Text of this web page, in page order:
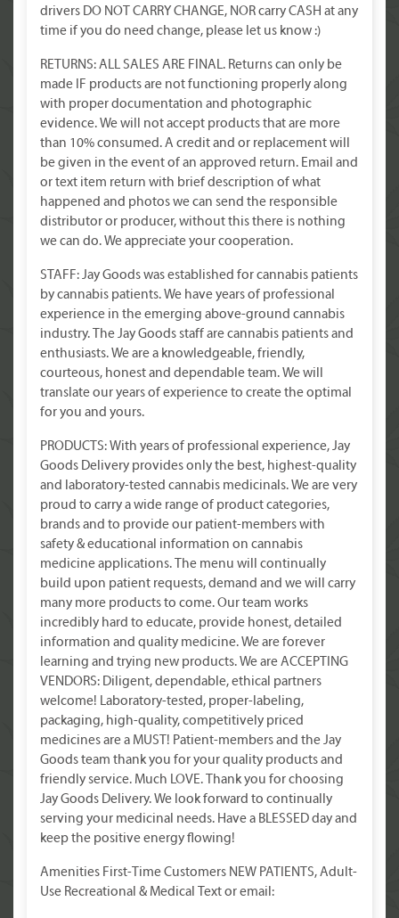
drivers DO NOT CARRY CHANGE, NOR carry CASH at any
time if you do need change, please let us know :)
RETURNS: ALL SALES ARE FINAL. Returns can only be
made IF products are not functioning properly along
with proper documentation and photographic
evidence. We will not accept products that are more
than 10% consumed. A credit and or replacement will
be given in the event of an approved return. Email and
or text item return with brief description of what
happened and photos we can send the responsible
distributor or producer, without this there is nothing
we can do. We appreciate your cooperation.
STAFF: Jay Goods was established for cannabis patients
by cannabis patients. We have years of professional
experience in the emerging above-ground cannabis
industry. The Jay Goods staff are cannabis patients and
enthusiasts. We are a knowledgeable, friendly,
courteous, honest and dependable team. We will
translate our years of experience to create the optimal
for you and yours.
PRODUCTS: With years of professional experience, Jay
Goods Delivery provides only the best, highest-quality
and laboratory-tested cannabis medicinals. We are very
proud to carry a wide range of product categories,
brands and to provide our patient-members with
safety & educational information on cannabis
medicine applications. The menu will continually
build upon patient requests, demand and we will carry
many more products to come. Our team works
incredibly hard to educate, provide honest, detailed
information and quality medicine. We are forever
learning and trying new products. We are ACCEPTING
VENDORS: Diligent, dependable, ethical partners
welcome! Laboratory-tested, proper-labeling,
packaging, high-quality, competitively priced
medicines are a MUST! Patient-members and the Jay
Goods team thank you for your quality products and
friendly service. Much LOVE. Thank you for choosing
Jay Goods Delivery. We look forward to continually
serving your medicinal needs. Have a BLESSED day and
keep the positive energy flowing!
Amenities First-Time Customers NEW PATIENTS, Adult-
Use Recreational & Medical Text or email: